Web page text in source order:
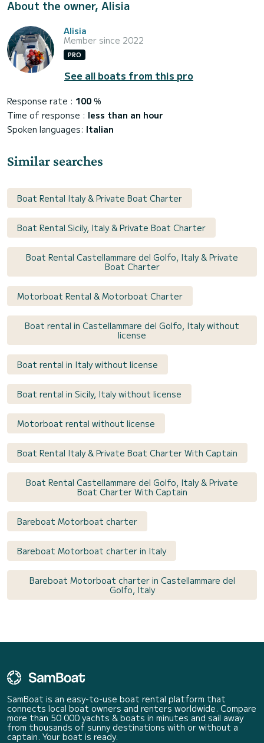
About the owner, Alisia
Alisia
Member since 2022
PRO
See all boats from this pro
Response rate : 100 %
Time of response : less than an hour
Spoken languages: Italian
Similar searches
Boat Rental Italy & Private Boat Charter
Boat Rental Sicily, Italy & Private Boat Charter
Boat Rental Castellammare del Golfo, Italy & Private
Boat Charter
Motorboat Rental & Motorboat Charter
Boat rental in Castellammare del Golfo, Italy without
license
Boat rental in Italy without license
Boat rental in Sicily, Italy without license
Motorboat rental without license
Boat Rental Italy & Private Boat Charter With Captain
Boat Rental Castellammare del Golfo, Italy & Private
Boat Charter With Captain
Bareboat Motorboat charter
Bareboat Motorboat charter in Italy
Bareboat Motorboat charter in Castellammare del
Golfo, Italy
SamBoat is an easy-to-use boat rental platform that
connects local boat owners and renters worldwide. Compare
more than 50 000 yachts & boats in minutes and sail away
from thousands of sunny destinations with or without a
captain. Your boat is ready.